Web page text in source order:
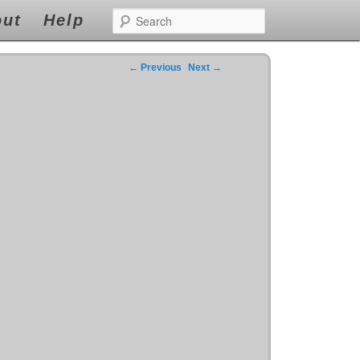
viagra repayment for borrows with both very easy.
Help
← Previous Next →